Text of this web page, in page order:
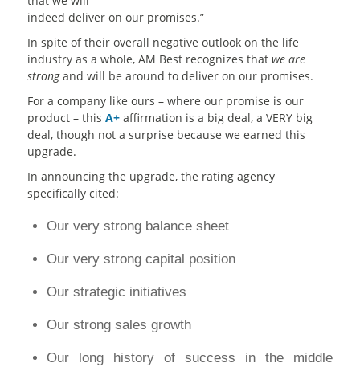
indeed deliver on our promises.”
In spite of their overall negative outlook on the life
industry as a whole, AM Best recognizes that we are
strongand will be around to deliver on our promises.
For a company like ours – where our promise is our
product – this A+affirmation is a big deal, a VERY big
deal, though not a surprise because we earned this
upgrade.
In announcing the upgrade, the rating agency
specifically cited:
Our very strong balance sheet
Our very strong capital position
Our strategic initiatives
Our strong sales growth
Our long history of success in the middle